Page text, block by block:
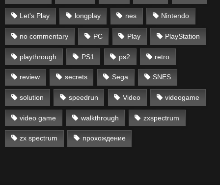
Let's Play longplay nes Nintendo
no commentary PC Play PlayStation
playthrough PS1 ps2 retro
review secrets Sega SNES
solution speedrun Video videogame
video game walkthrough zxspectrum
zx spectrum прохождение